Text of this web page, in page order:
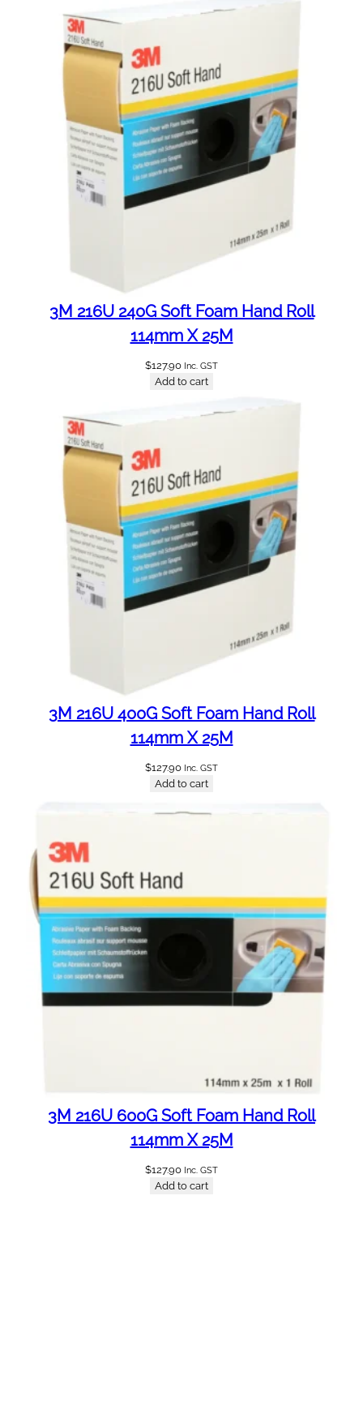
3M 216U 240G Soft Foam Hand Roll
114mm X 25M
$127.90 Inc. GST
Add to cart
3M 216U 400G Soft Foam Hand Roll
114mm X 25M
$127.90 Inc. GST
Add to cart
3M 216U 600G Soft Foam Hand Roll
114mm X 25M
$127.90 Inc. GST
Add to cart